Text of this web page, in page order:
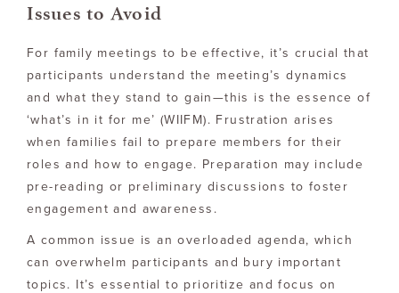
Issues to Avoid
For family meetings to be effective, it’s crucial that
participants understand the meeting’s dynamics
and what they stand to gain—this is the essence of
‘what’s in it for me’ (WIIFM). Frustration arises
when families fail to prepare members for their
roles and how to engage. Preparation may include
pre-reading or preliminary discussions to foster
engagement and awareness.
A common issue is an overloaded agenda, which
can overwhelm participants and bury important
topics. It’s essential to prioritize and focus on